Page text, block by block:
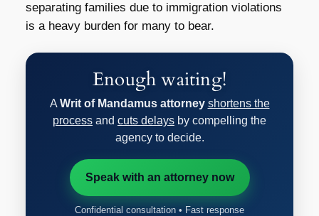
separating families due to immigration violations
is a heavy burden for many to bear.
Enough waiting!
A Writ of Mandamus attorney shortens the
process and cuts delays by compelling the
agency to decide.
Speak with an attorney now
Confidential consultation • Fast response